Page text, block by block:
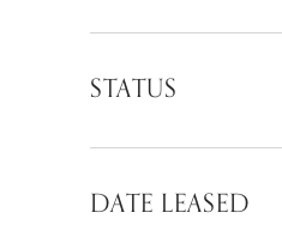
STATUS
DATE LEASED